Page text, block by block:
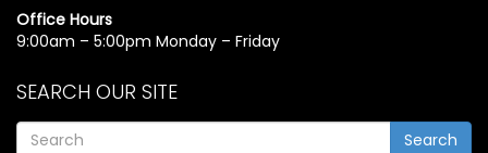
Office Hours
9:00am – 5:00pm Monday – Friday
SEARCH OUR SITE
Search